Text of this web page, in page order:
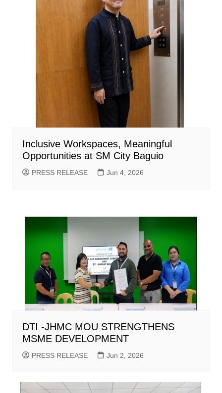
Inclusive Workspaces, Meaningful
Opportunities at SM City Baguio
PRESS RELEASE Jun 4, 2026
DTI -JHMC MOU STRENGTHENS
MSME DEVELOPMENT
PRESS RELEASE Jun 2, 2026